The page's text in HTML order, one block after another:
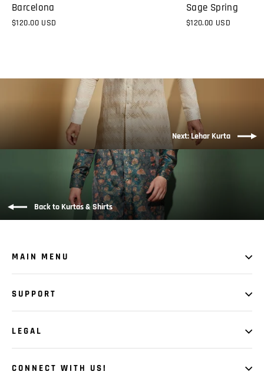
Barcelona
$120.00 USD
Sage Spring
$120.00 USD
Next: Lehar Kurta
Back to Kurtas & Shirts
MAIN MENU
SUPPORT
LEGAL
CONNECT WITH US!